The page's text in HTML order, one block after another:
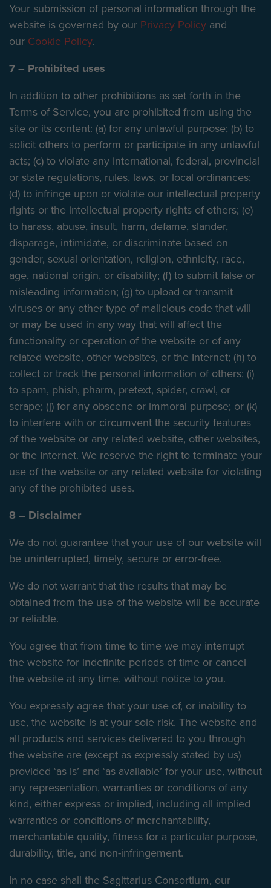
Your submission of personal information through the
website is governed by our Privacy Policy and
our Cookie Policy.
7 – Prohibited uses
In addition to other prohibitions as set forth in the
Terms of Service, you are prohibited from using the
site or its content: (a) for any unlawful purpose; (b) to
solicit others to perform or participate in any unlawful
acts; (c) to violate any international, federal, provincial
or state regulations, rules, laws, or local ordinances;
(d) to infringe upon or violate our intellectual property
rights or the intellectual property rights of others; (e)
to harass, abuse, insult, harm, defame, slander,
disparage, intimidate, or discriminate based on
gender, sexual orientation, religion, ethnicity, race,
age, national origin, or disability; (f) to submit false or
misleading information; (g) to upload or transmit
viruses or any other type of malicious code that will
or may be used in any way that will affect the
functionality or operation of the website or of any
related website, other websites, or the Internet; (h) to
collect or track the personal information of others; (i)
to spam, phish, pharm, pretext, spider, crawl, or
scrape; (j) for any obscene or immoral purpose; or (k)
to interfere with or circumvent the security features
of the website or any related website, other websites,
or the Internet. We reserve the right to terminate your
use of the website or any related website for violating
any of the prohibited uses.
8 – Disclaimer
We do not guarantee that your use of our website will
be uninterrupted, timely, secure or error-free.
We do not warrant that the results that may be
obtained from the use of the website will be accurate
or reliable.
You agree that from time to time we may interrupt
the website for indefinite periods of time or cancel
the website at any time, without notice to you.
You expressly agree that your use of, or inability to
use, the website is at your sole risk. The website and
all products and services delivered to you through
the website are (except as expressly stated by us)
provided ‘as is’ and ‘as available’ for your use, without
any representation, warranties or conditions of any
kind, either express or implied, including all implied
warranties or conditions of merchantability,
merchantable quality, fitness for a particular purpose,
durability, title, and non-infringement.
In no case shall the Sagittarius Consortium, our